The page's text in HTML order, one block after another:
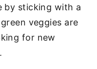
by sticking with a
veggies are
for new